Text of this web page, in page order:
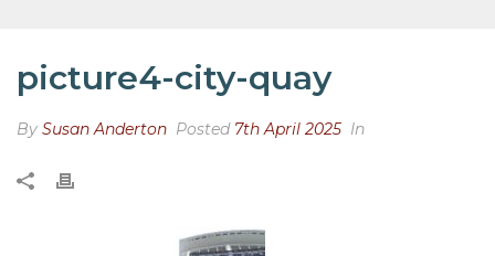
picture4-city-quay
By Susan Anderton Posted 7th April 2025 In